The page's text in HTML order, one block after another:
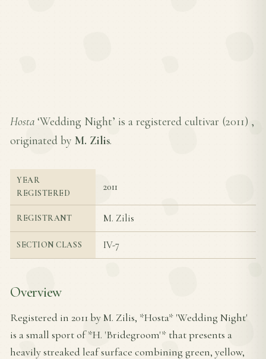
Hosta ‘Wedding Night’ is a registered cultivar (2011) ,
originated by M. Zilis.
YEAR
REGISTERED
2011
REGISTRANT M. Zilis
SECTION CLASS IV-7
Overview
Registered in 2011 by M. Zilis, *Hosta* 'Wedding Night'
is a small sport of *H. 'Bridegroom'* that presents a
heavily streaked leaf surface combining green, yellow,